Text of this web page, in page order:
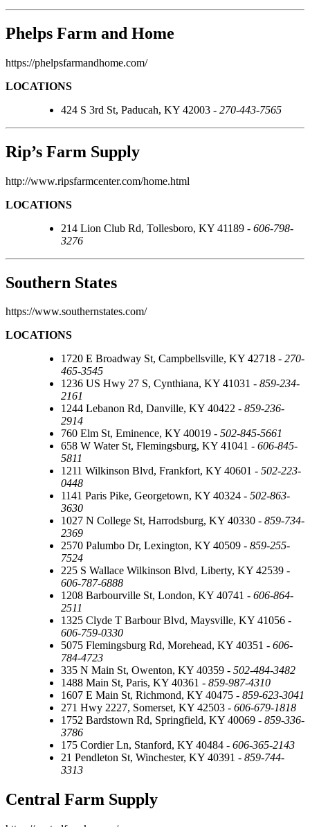
Phelps Farm and Home
https://phelpsfarmandhome.com/
LOCATIONS
424 S 3rd St, Paducah, KY 42003 - 270-443-7565
Rip’s Farm Supply
http://www.ripsfarmcenter.com/home.html
LOCATIONS
214 Lion Club Rd, Tollesboro, KY 41189 - 606-798-
3276
Southern States
https://www.southernstates.com/
LOCATIONS
1720 E Broadway St, Campbellsville, KY 42718 - 270-
465-3545
1236 US Hwy 27 S, Cynthiana, KY 41031 - 859-234-
2161
1244 Lebanon Rd, Danville, KY 40422 - 859-236-
2914
760 Elm St, Eminence, KY 40019 - 502-845-5661
658 W Water St, Flemingsburg, KY 41041 - 606-845-
5811
1211 Wilkinson Blvd, Frankfort, KY 40601 - 502-223-
0448
1141 Paris Pike, Georgetown, KY 40324 - 502-863-
3630
1027 N College St, Harrodsburg, KY 40330 - 859-734-
2369
2570 Palumbo Dr, Lexington, KY 40509 - 859-255-
7524
225 S Wallace Wilkinson Blvd, Liberty, KY 42539 -
606-787-6888
1208 Barbourville St, London, KY 40741 - 606-864-
2511
1325 Clyde T Barbour Blvd, Maysville, KY 41056 -
606-759-0330
5075 Flemingsburg Rd, Morehead, KY 40351 - 606-
784-4723
335 N Main St, Owenton, KY 40359 - 502-484-3482
1488 Main St, Paris, KY 40361 - 859-987-4310
1607 E Main St, Richmond, KY 40475 - 859-623-3041
271 Hwy 2227, Somerset, KY 42503 - 606-679-1818
1752 Bardstown Rd, Springfield, KY 40069 - 859-336-
3786
175 Cordier Ln, Stanford, KY 40484 - 606-365-2143
21 Pendleton St, Winchester, KY 40391 - 859-744-
3313
Central Farm Supply